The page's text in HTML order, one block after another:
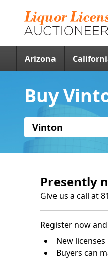
Arizona
Buy
Vinton
Presently
Give us a call at
Register now
New
Buyers can